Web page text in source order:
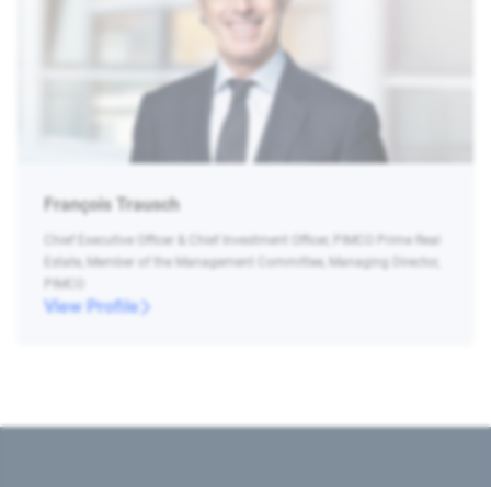
François Trausch
Chief Executive Officer & Chief Investment Officer, PIMCO Prime Real
Estate, Member of the Management Committee, Managing Director,
PIMCO
View Profile